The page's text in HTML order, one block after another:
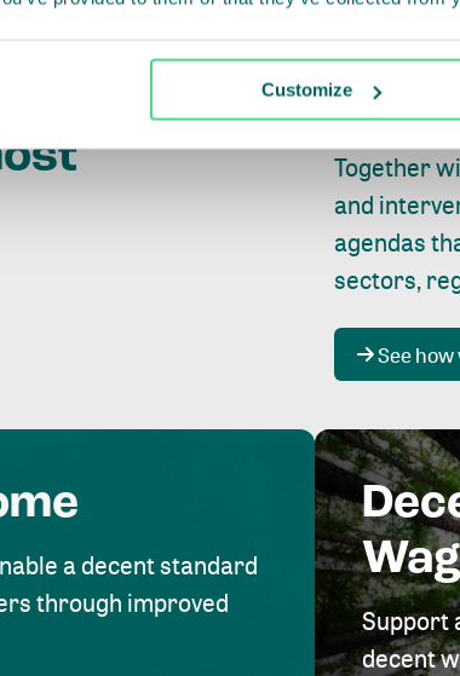
Customize
where
Whether
focus is
Together
and
agendas
sectors,
See
a decent standard
through improved
Support
decent